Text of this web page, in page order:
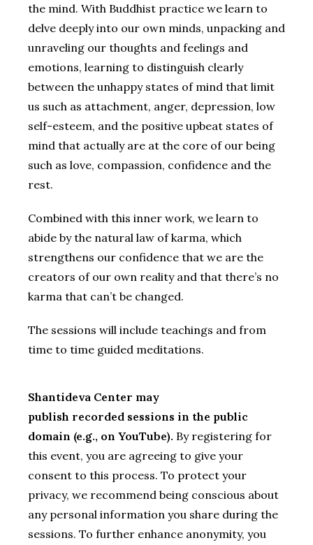
the mind. With Buddhist practice we learn to
delve deeply into our own minds, unpacking and
unraveling our thoughts and feelings and
emotions, learning to distinguish clearly
between the unhappy states of mind that limit
us such as attachment, anger, depression, low
self-esteem, and the positive upbeat states of
mind that actually are at the core of our being
such as love, compassion, confidence and the
rest.
Combined with this inner work, we learn to
abide by the natural law of karma, which
strengthens our confidence that we are the
creators of our own reality and that there’s no
karma that can’t be changed.
The sessions will include teachings and from
time to time guided meditations.
Shantideva Center may
publish recorded sessions in the public
domain (e.g., on YouTube). By registering for
this event, you are agreeing to give your
consent to this process. To protect your
privacy, we recommend being conscious about
any personal information you share during the
sessions. To further enhance anonymity, you